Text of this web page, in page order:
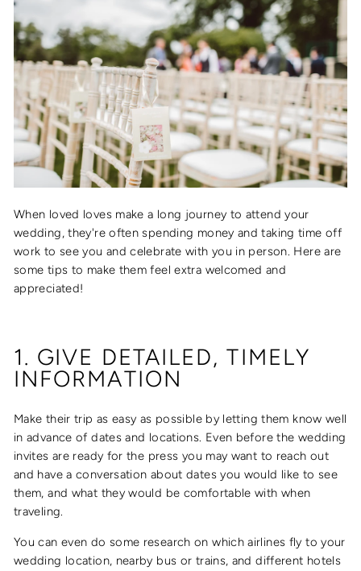
When loved loves make a long journey to attend your
wedding, they're often spending money and taking time off
work to see you and celebrate with you in person. Here are
some tips to make them feel extra welcomed and
appreciated!
1. GIVE DETAILED, TIMELY
INFORMATION
Make their trip as easy as possible by letting them know well
in advance of dates and locations. Even before the wedding
invites are ready for the press you may want to reach out
and have a conversation about dates you would like to see
them, and what they would be comfortable with when
traveling.
You can even do some research on which airlines fly to your
wedding location, nearby bus or trains, and different hotels